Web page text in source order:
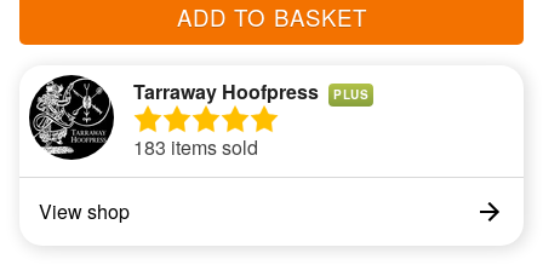
ADD TO BASKET
Tarraway Hoofpress PLUS
183 items sold
View shop